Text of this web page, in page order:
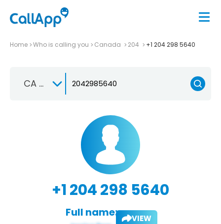
Home Who is calling you Canada 204 +1 204 298 5640
CA +1
+1 204 298 5640
Full name: VIEW